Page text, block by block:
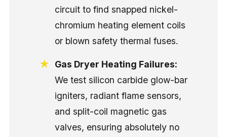
circuit to find snapped nickel-
chromium heating element coils
or blown safety thermal fuses.
Gas Dryer Heating Failures:
We test silicon carbide glow-bar
igniters, radiant flame sensors,
and split-coil magnetic gas
valves, ensuring absolutely no